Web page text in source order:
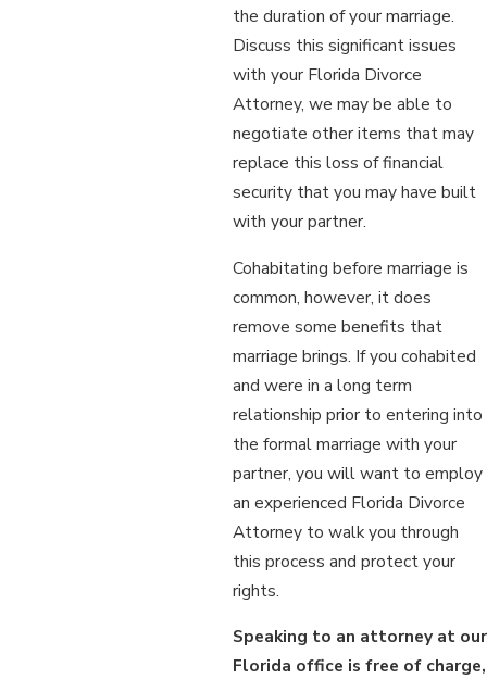
the duration of your marriage.
Discuss this significant issues
with your Florida Divorce
Attorney, we may be able to
negotiate other items that may
replace this loss of financial
security that you may have built
with your partner.
Cohabitating before marriage is
common, however, it does
remove some benefits that
marriage brings. If you cohabited
and were in a long term
relationship prior to entering into
the formal marriage with your
partner, you will want to employ
an experienced Florida Divorce
Attorney to walk you through
this process and protect your
rights.
Speaking to an attorney at our
Florida office is free of charge,